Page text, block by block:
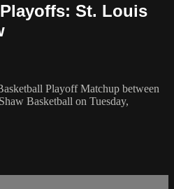
St. Louis
Playoff Matchup between
Basketball on Tuesday,